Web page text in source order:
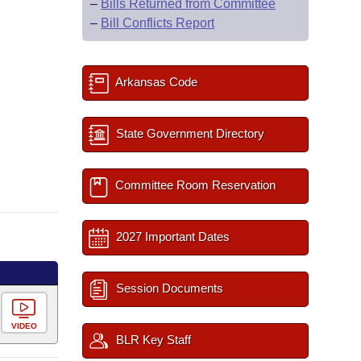
VIDEO
– Bills Returned from Committee
– Bill Conflicts Report
Arkansas Code
State Government Directory
Committee Room Reservation
2027 Important Dates
Session Documents
BLR Key Staff